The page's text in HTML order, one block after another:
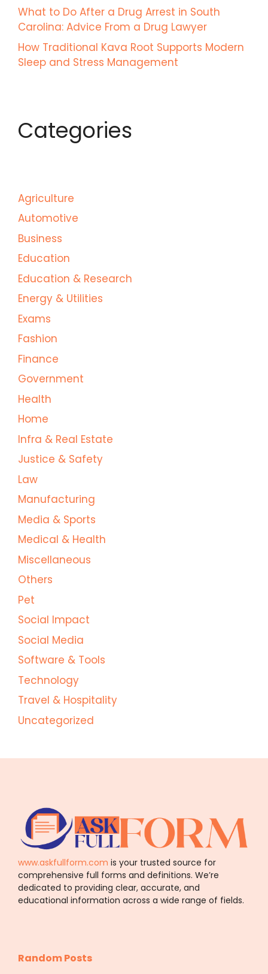
What to Do After a Drug Arrest in South
Carolina: Advice From a Drug Lawyer
How Traditional Kava Root Supports Modern
Sleep and Stress Management
Categories
Agriculture
Automotive
Business
Education
Education & Research
Energy & Utilities
Exams
Fashion
Finance
Government
Health
Home
Infra & Real Estate
Justice & Safety
Law
Manufacturing
Media & Sports
Medical & Health
Miscellaneous
Others
Pet
Social Impact
Social Media
Software & Tools
Technology
Travel & Hospitality
Uncategorized
www.askfullform.com is your trusted source for
comprehensive full forms and definitions. We’re
dedicated to providing clear, accurate, and
educational information across a wide range of fields.
Random Posts